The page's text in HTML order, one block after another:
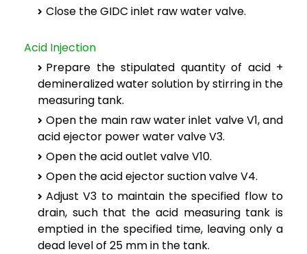
Close the GIDC inlet raw water valve.
Acid Injection
Prepare the stipulated quantity of acid +
demineralized water solution by stirring in the
measuring tank.
Open the main raw water inlet valve V1, and
acid ejector power water valve V3.
Open the acid outlet valve V10.
Open the acid ejector suction valve V4.
Adjust V3 to maintain the specified flow to
drain, such that the acid measuring tank is
emptied in the specified time, leaving only a
dead level of 25 mm in the tank.